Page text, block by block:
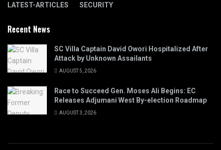
LATEST-ARTICLES
SECURITY
Recent News
SC Villa Captain David Owori Hospitalized After
Attack by Unknown Assailants
AUGUST 5, 2026
Race to Succeed Gen. Moses Ali Begins: EC
Releases Adjumani West By-election Roadmap
AUGUST 3, 2026